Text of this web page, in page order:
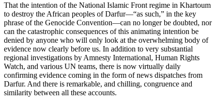
That the intention of the National Islamic Front regime in Khartoum
to destroy the African peoples of Darfur—“as such,” in the key
phrase of the Genocide Convention—can no longer be doubted, nor
can the catastrophic consequences of this animating intention be
denied by anyone who will only look at the overwhelming body of
evidence now clearly before us. In addition to very substantial
regional investigations by Amnesty International, Human Rights
Watch, and various UN teams, there is now virtually daily
confirming evidence coming in the form of news dispatches from
Darfur. And there is remarkable, and chilling, congruence and
similarity between all these accounts.